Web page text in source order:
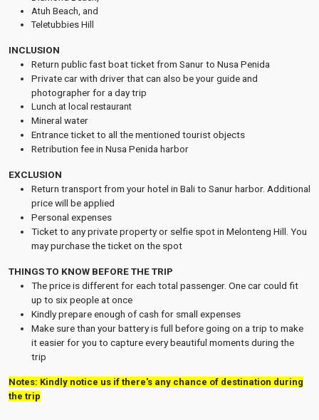
Atuh Beach, and
Teletubbies Hill
INCLUSION
Return public fast boat ticket from Sanur to Nusa Penida
Private car with driver that can also be your guide and
photographer for a day trip
Lunch at local restaurant
Mineral water
Entrance ticket to all the mentioned tourist objects
Retribution fee in Nusa Penida harbor
EXCLUSION
Return transport from your hotel in Bali to Sanur harbor. Additional
price will be applied
Personal expenses
Ticket to any private property or selfie spot in Melonteng Hill. You
may purchase the ticket on the spot
THINGS TO KNOW BEFORE THE TRIP
The price is different for each total passenger. One car could fit
up to six people at once
Kindly prepare enough of cash for small expenses
Make sure than your battery is full before going on a trip to make
it easier for you to capture every beautiful moments during the
trip
Notes: Kindly notice us if there's any chance of destination during
the trip